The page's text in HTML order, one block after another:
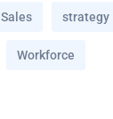
Sales strategy
Workforce